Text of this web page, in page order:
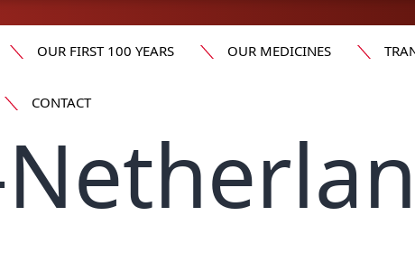
OUR FIRST 100 YEARS OUR MEDICINES
CONTACT